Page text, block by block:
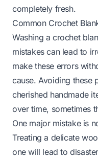
completely fresh.
Common Crochet
Washing a crochet
mistakes can lead to
make these errors
cause. Avoiding these
cherished handmade
over time, sometimes
One major mistake is
Treating a delicate
one will lead to